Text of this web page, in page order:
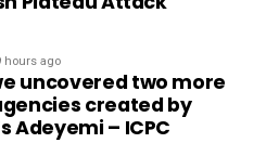
hours ago
uncovered two more
created by
Adeyemi – ICPC